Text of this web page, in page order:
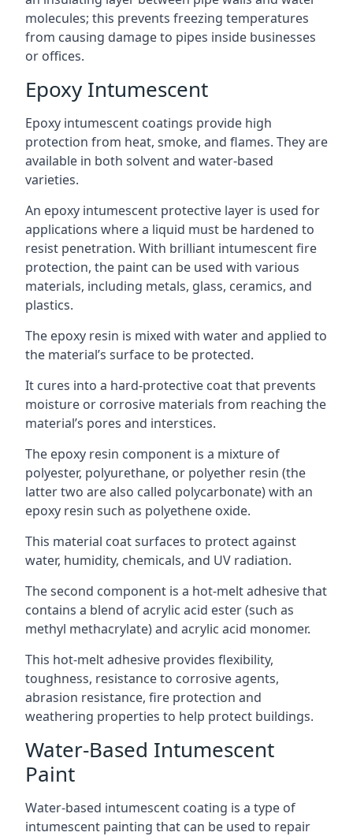
molecules; this prevents freezing temperatures
from causing damage to pipes inside businesses
or offices.
Epoxy Intumescent
Epoxy intumescent coatings provide high
protection from heat, smoke, and flames. They are
available in both solvent and water-based
varieties.
An epoxy intumescent protective layer is used for
applications where a liquid must be hardened to
resist penetration. With brilliant intumescent fire
protection, the paint can be used with various
materials, including metals, glass, ceramics, and
plastics.
The epoxy resin is mixed with water and applied to
the material’s surface to be protected.
It cures into a hard-protective coat that prevents
moisture or corrosive materials from reaching the
material’s pores and interstices.
The epoxy resin component is a mixture of
polyester, polyurethane, or polyether resin (the
latter two are also called polycarbonate) with an
epoxy resin such as polyethene oxide.
This material coat surfaces to protect against
water, humidity, chemicals, and UV radiation.
The second component is a hot-melt adhesive that
contains a blend of acrylic acid ester (such as
methyl methacrylate) and acrylic acid monomer.
This hot-melt adhesive provides flexibility,
toughness, resistance to corrosive agents,
abrasion resistance, fire protection and
weathering properties to help protect buildings.
Water-Based Intumescent
Paint
Water-based intumescent coating is a type of
intumescent painting that can be used to repair